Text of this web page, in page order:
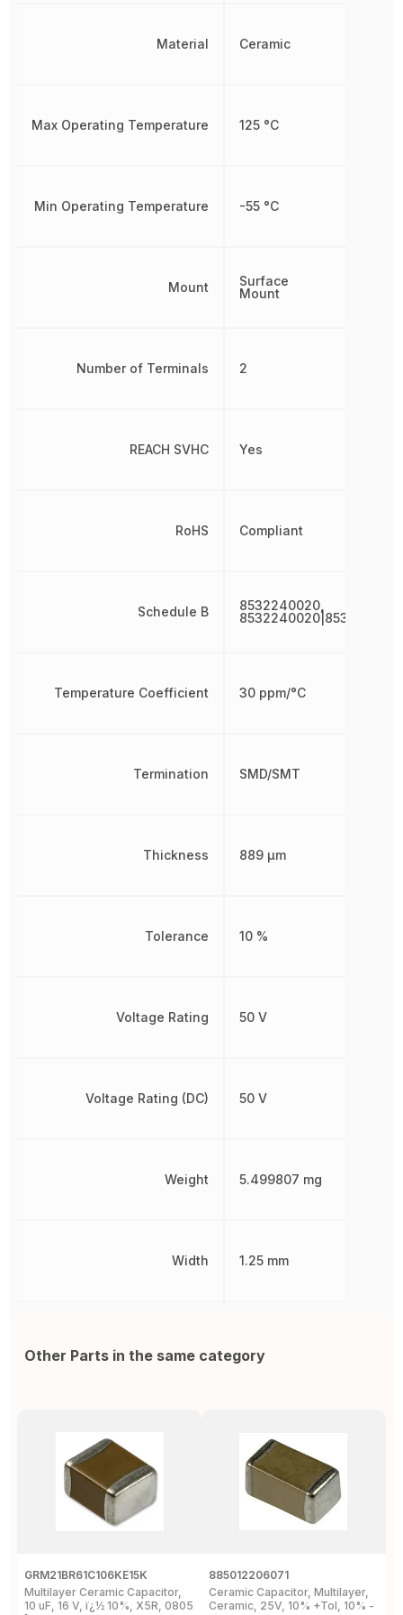
Material
Max Operating Temperature
Min Operating Temperature
Mount
Number of Terminals
REACH SVHC
RoHS
Schedule B
Temperature Coefficient
Termination
Thickness
Tolerance
Voltage Rating
Voltage Rating (DC)
Weight
Width
Ceramic
125 °C
-55 °C
Surface
Mount
2
Yes
Compliant
8532240020,
30 ppm/°C
SMD/SMT
889 µm
10 %
50 V
50 V
5.499807 mg
1.25 mm
Other Parts in the same category
GRM21BR61C106KE15K
Multilayer Ceramic Capacitor,
10 uF, 16 V, ï¿½ 10%, X5R, 0805
885012206071
Ceramic Capacitor, Multilayer,
Ceramic, 25V, 10% +Tol, 10% -